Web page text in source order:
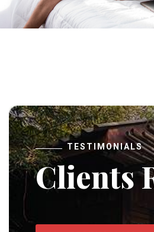
TESTIMONIALS
Clients